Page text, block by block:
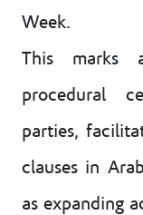
Week.
This marks
procedural
parties,
clauses in
as expanding